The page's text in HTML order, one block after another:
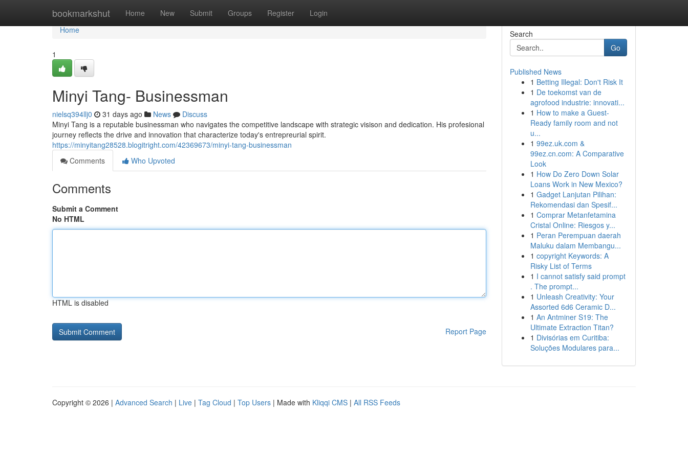
bookmarkshut Home New Submit Groups Register Login
Home
Home
1
Minyi Tang- Businessman
nielsq394llj0 31 days ago News
Discuss
Minyi Tang is a reputable businessman who navigates the competitive landscape with strategic visison and dedication. His profesional
journey reflects the drive and innovation that characterize today's entrepreurial spirit.
https://minyitang28528.blogitright.com/42369673/minyi-tang-businessman
Comments
Who Upvoted
Comments
Submit a Comment
No HTML
HTML is disabled
Report Page
Search
Go
Published News
1 Betting Illegal: Don't Risk It
1 De toekomst van de
agrofood industrie: innovati...
1 How to make a Guest-
Ready family room and not
u...
1 99ez.uk.com &
99ez.cn.com: A Comparative
Look
1 How Do Zero Down Solar
Loans Work in New Mexico?
1 Gadget Lanjutan Pilihan:
Rekomendasi dan Spesif...
1 Comprar Metanfetamina
Cristal Online: Riesgos y...
1 Peran Perempuan daerah
Maluku dalam Membangu...
1 copyright Keywords: A
Risky List of Terms
1 I cannot satisfy said prompt
. The prompt...
1 Unleash Creativity: Your
Assorted 6d6 Ceramic D...
1 An Antminer S19: The
Ultimate Extraction Titan?
1 Divisórias em Curitiba:
Soluções Modulares para...
Copyright © 2026 | Advanced Search | Live | Tag Cloud | Top Users | Made with Kliqqi CMS | All RSS Feeds